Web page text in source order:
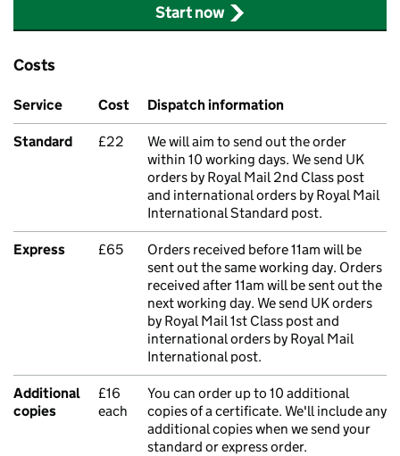
Start now
Costs
Service Cost Dispatch information
Standard £22
We will aim to send out the order
within 10 working days. We send UK
orders by Royal Mail 2nd Class post
and international orders by Royal Mail
International Standard post.
Express £65
Orders received before 11am will be
sent out the same working day. Orders
received after 11am will be sent out the
next working day. We send UK orders
by Royal Mail 1st Class post and
international orders by Royal Mail
International post.
Additional
copies
£16
each
You can order up to 10 additional
copies of a certificate. We'll include any
additional copies when we send your
standard or express order.